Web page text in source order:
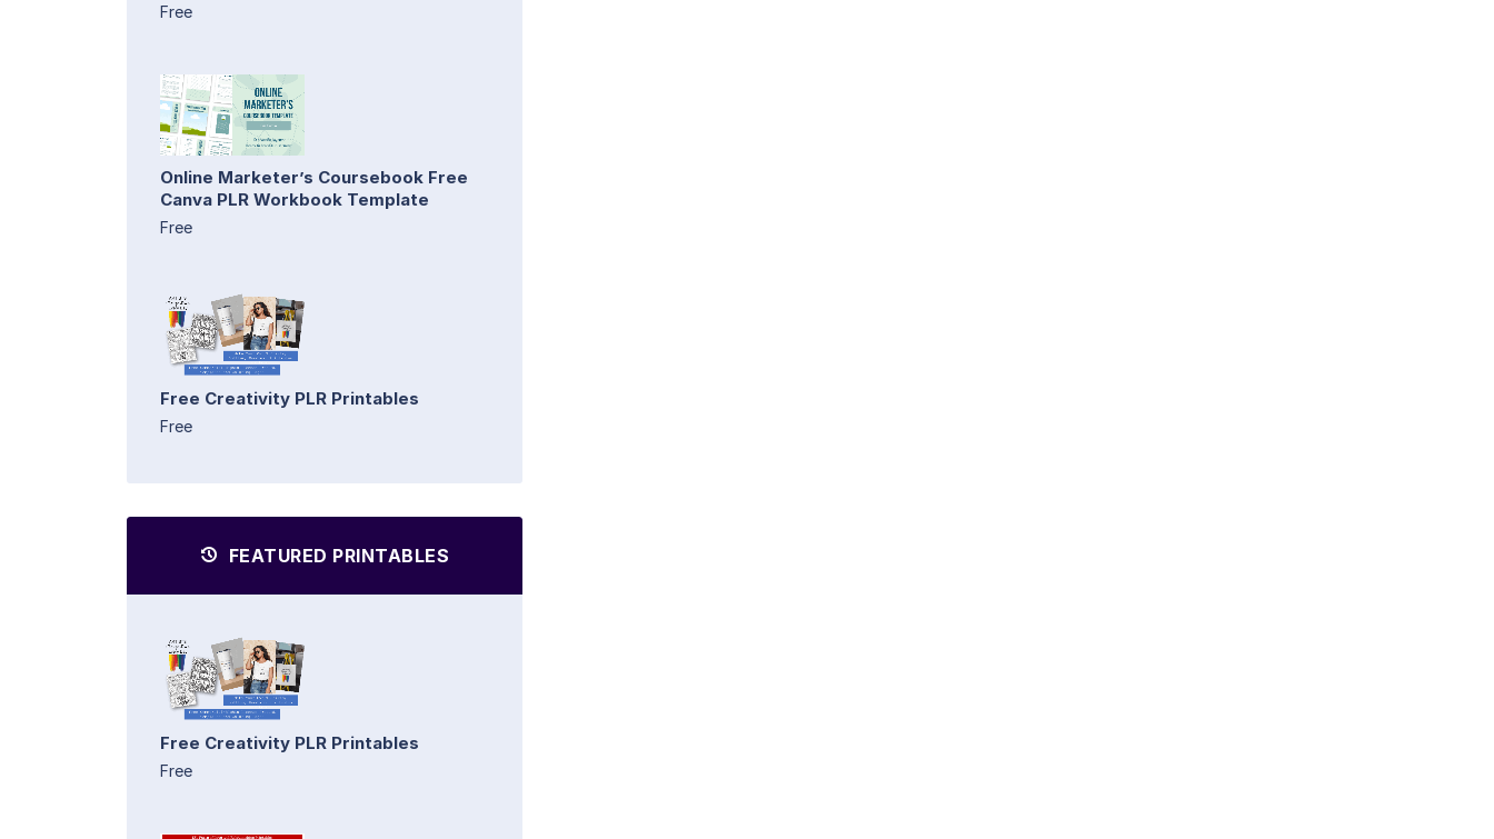
Free
Online Marketer’s Coursebook Free
Canva PLR Workbook Template
Free
Free Creativity PLR Printables
Free
FEATURED PRINTABLES
Free Creativity PLR Printables
Free